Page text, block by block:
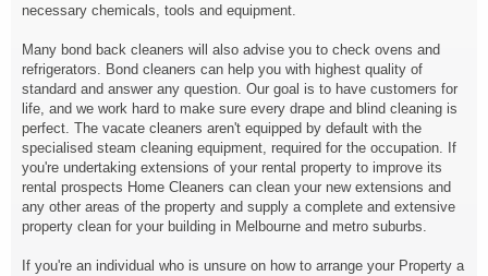
necessary chemicals, tools and equipment.
Many bond back cleaners will also advise you to check ovens and
refrigerators. Bond cleaners can help you with highest quality of
standard and answer any question. Our goal is to have customers for
life, and we work hard to make sure every drape and blind cleaning is
perfect. The vacate cleaners aren't equipped by default with the
specialised steam cleaning equipment, required for the occupation. If
you're undertaking extensions of your rental property to improve its
rental prospects Home Cleaners can clean your new extensions and
any other areas of the property and supply a complete and extensive
property clean for your building in Melbourne and metro suburbs.
If you're an individual who is unsure on how to arrange your Property a